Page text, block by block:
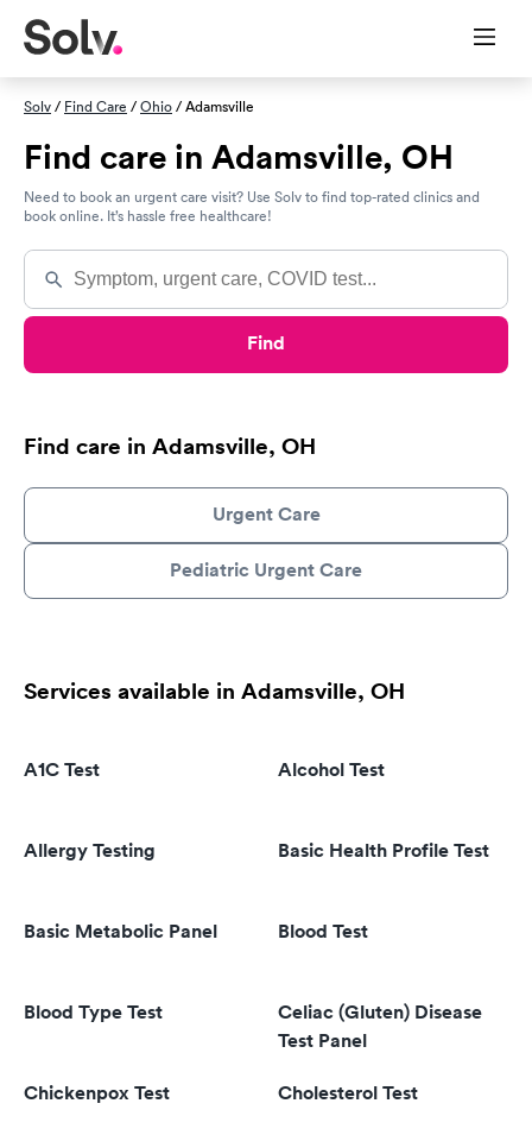
Solv/ Find Care /Ohio/ Adamsville
Find care in Adamsville, OH
Need to book an urgent care visit? Use Solv to find top-rated clinics and
book online. It’s hassle free healthcare!
Find
Find care in Adamsville, OH
Urgent Care
Pediatric Urgent Care
Services available in Adamsville, OH
A1C Test Alcohol Test
Allergy Testing Basic Health Profile Test
Basic Metabolic Panel Blood Test
Blood Type Test
Celiac (Gluten) Disease
Test Panel
Chickenpox Test Cholesterol Test